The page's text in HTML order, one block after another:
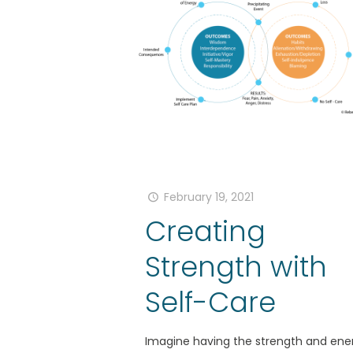
February 19, 2021
Creating
Strength with
Self-Care
Imagine having the strength and